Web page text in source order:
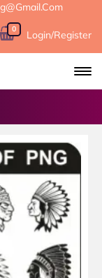
0 Login/Register